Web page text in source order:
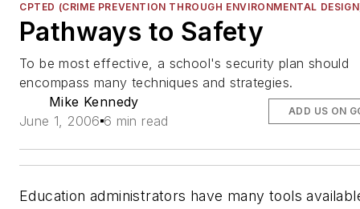
CPTED (CRIME PREVENTION THROUGH ENVIRONMENTAL
Pathways to Safety
To be most effective, a school's security plan should
encompass many techniques and strategies.
Mike Kennedy
June 1, 2006 6 min read
ADD US ON
Education administrators have many tools